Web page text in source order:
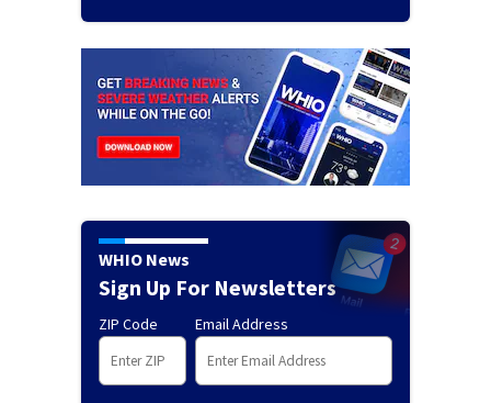
WHIO News
Sign Up For Newsletters
ZIP Code Email Address